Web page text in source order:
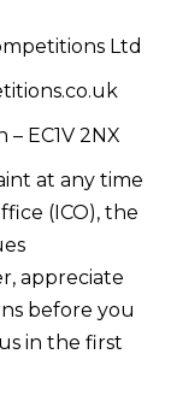
Ltd
EC1V 2NX
at any time
(ICO), the
appreciate
before you
in the first